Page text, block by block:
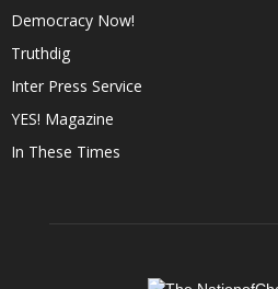
Democracy Now!
Truthdig
Inter Press Service
YES! Magazine
In These Times